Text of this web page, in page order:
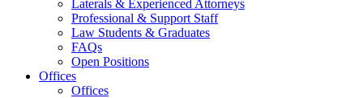
Laterals & Experienced Attorneys
Professional & Support Staff
Law Students & Graduates
FAQs
Open Positions
Offices
Offices